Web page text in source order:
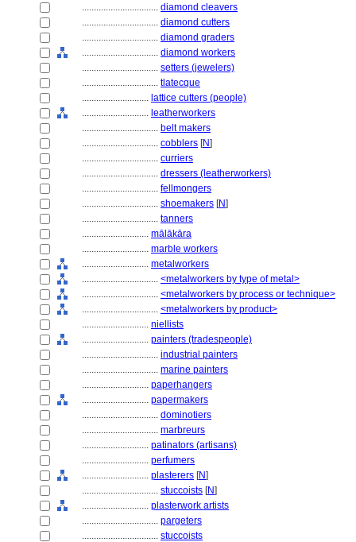
................................ diamond cleavers
................................ diamond cutters
................................ diamond graders
................................ diamond workers
................................ setters (jewelers)
................................ tlatecque
............................ lattice cutters (people)
............................ leatherworkers
................................ belt makers
................................ cobblers [N]
................................ curriers
................................ dressers (leatherworkers)
................................ fellmongers
................................ shoemakers [N]
................................ tanners
............................ mālākāra
............................ marble workers
............................ metalworkers
................................ <metalworkers by type of metal>
................................ <metalworkers by process or technique>
................................ <metalworkers by product>
............................ niellists
............................ painters (tradespeople)
................................ industrial painters
................................ marine painters
............................ paperhangers
............................ papermakers
................................ dominotiers
................................ marbreurs
............................ patinators (artisans)
............................ perfumers
............................ plasterers [N]
................................ stuccoists [N]
............................ plasterwork artists
................................ pargeters
................................ stuccoists